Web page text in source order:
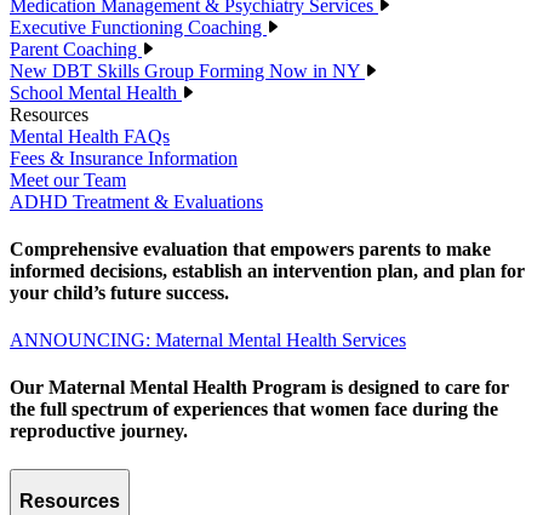
Medication Management & Psychiatry Services
Executive Functioning Coaching
Parent Coaching
New DBT Skills Group Forming Now in NY
School Mental Health
Resources
Mental Health FAQs
Fees & Insurance Information
Meet our Team
ADHD Treatment & Evaluations
Comprehensive evaluation that empowers parents to make
informed decisions, establish an intervention plan, and plan for
your child’s future success.
ANNOUNCING: Maternal Mental Health Services
Our Maternal Mental Health Program is designed to care for
the full spectrum of experiences that women face during the
reproductive journey.
Resources